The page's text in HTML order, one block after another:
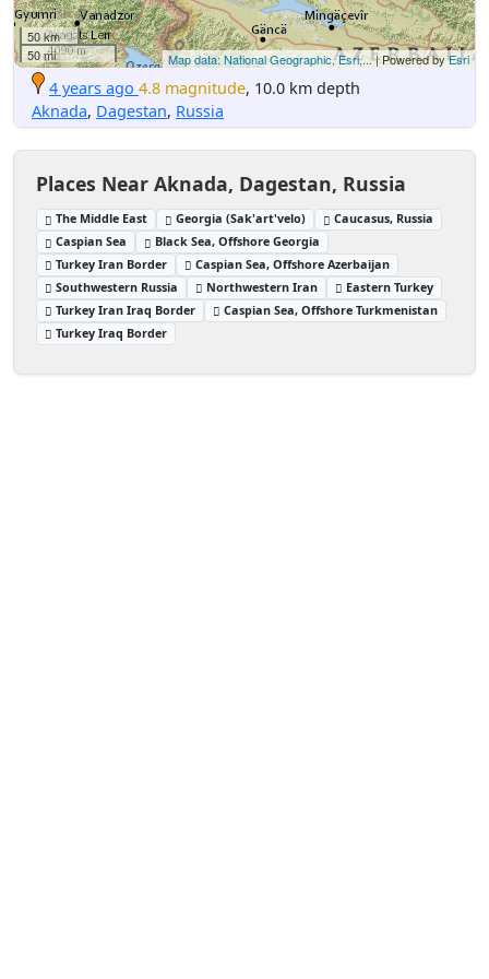
50 km
50 mi
Map data: National Geographic, Esri,...| Powered byEsri
4 years ago 4.8 magnitude, 10.0 km depth
Aknada, Dagestan, Russia
Places Near Aknada, Dagestan, Russia
The Middle East Georgia (Sak'art'velo)
Caucasus, Russia
Caspian Sea
Black Sea, Offshore Georgia
Turkey Iran Border
Caspian Sea, Offshore Azerbaijan
Southwestern Russia
Northwestern Iran
Eastern Turkey
Turkey Iran Iraq Border
Caspian Sea, Offshore Turkmenistan
Turkey Iraq Border